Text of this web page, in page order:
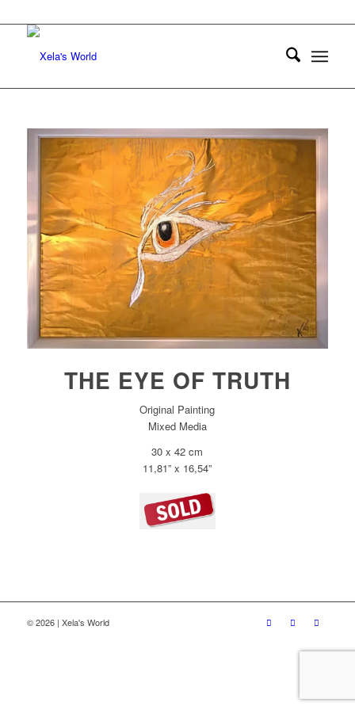
THE EYE OF TRUTH
Original Painting
Mixed Media
30 x 42 cm
11,81” x 16,54”
© 2026 | Xela's World